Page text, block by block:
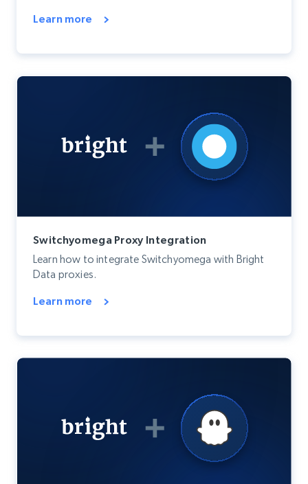
Learn more
Switchyomega Proxy Integration
Learn how to integrate Switchyomega with Bright
Data proxies.
Learn more